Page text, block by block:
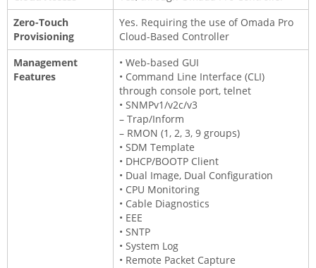
Zero-Touch
Provisioning
Yes. Requiring the use of Omada Pro
Cloud-Based Controller
Management
Features
• Web-based GUI
• Command Line Interface (CLI)
through console port, telnet
• SNMPv1/v2c/v3
– Trap/Inform
– RMON (1, 2, 3, 9 groups)
• SDM Template
• DHCP/BOOTP Client
• Dual Image, Dual Configuration
• CPU Monitoring
• Cable Diagnostics
• EEE
• SNTP
• System Log
• Remote Packet Capture